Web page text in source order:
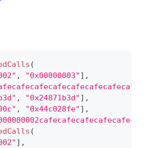
(
, "0x00000003" ] ,
, "0x24871b3d" ] ,
, "0x44c028fe" ] ,
(
] ,